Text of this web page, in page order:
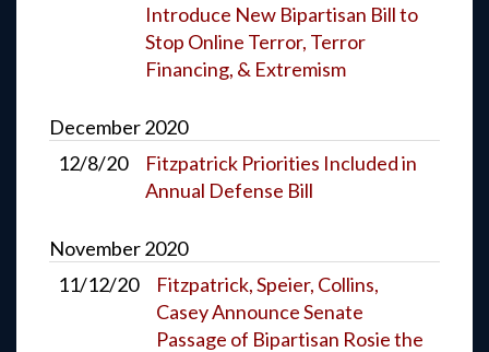
Introduce New Bipartisan Bill to
Stop Online Terror, Terror
Financing, & Extremism
December2020
12/8/20
Fitzpatrick Priorities Included in
Annual Defense Bill
November2020
11/12/20
Fitzpatrick, Speier, Collins,
Casey Announce Senate
Passage of Bipartisan Rosie the